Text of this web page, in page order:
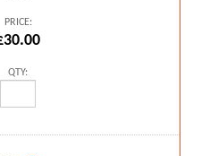
PRICE:
QTY: